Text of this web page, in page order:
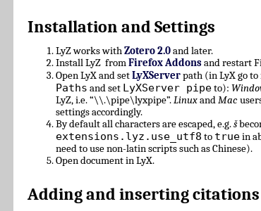
Installation and Settings
LyZ works withZotero 2.0and later.
Install LyZ fromFirefox Addonsand restart
Open LyX and setLyXServerpath (in LyX go to
Paths and set LyXServer pipeto):
LyZ, i.e. “\\.\pipe\lyxpipe”.LinuxandMac
settings accordingly.
By default all characters are escaped, e.g.š
extensions.lyz.use_utf8 to truein
need to use non-latin scripts such as Chinese).
Open document in LyX.
Adding and inserting citations